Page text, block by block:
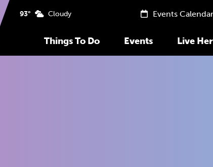
Things To Do Events Live
93° Cloudy Events Calendar